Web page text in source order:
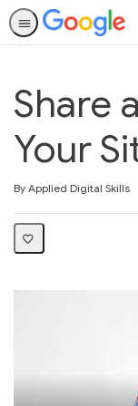
Share
Your
By Applied Digital Skills
Average rating: 3.0
2 reviews